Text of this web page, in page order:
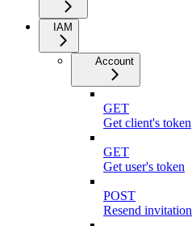
IAM
Account
GET
Get client's token
GET
Get user's token
POST
Resend invitation